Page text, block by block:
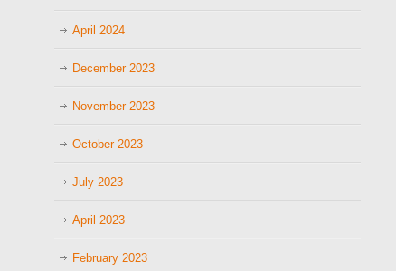
April 2024
December 2023
November 2023
October 2023
July 2023
April 2023
February 2023